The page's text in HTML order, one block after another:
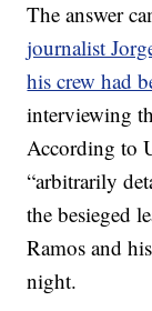
The answer
journalist
his crew had
interviewing
According to
“arbitrarily
the besieged
Ramos and
night.